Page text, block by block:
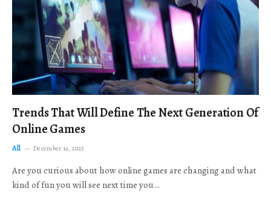
Trends That Will Define The Next Generation Of
Online Games
All December 19, 2025
Are you curious about how online games are changing and what
kind of fun you will see next time you…